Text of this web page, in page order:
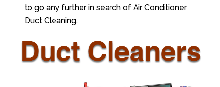
to go any further in search of Air Conditioner
Duct Cleaning.